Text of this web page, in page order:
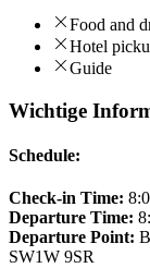
Food and
Hotel
Guide
Wichtige
Schedule:
Check-in Time:
Departure Time:
Departure Point:
SW1W 9SR